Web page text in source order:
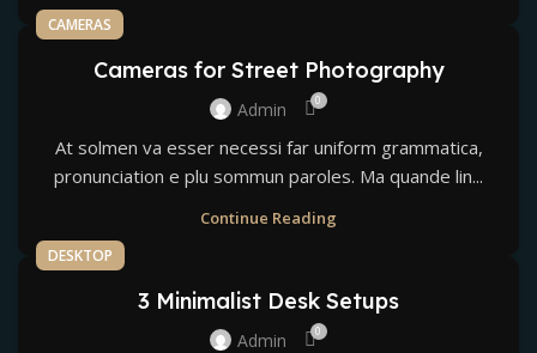
CAMERAS
Cameras for Street Photography
Admin 0
At solmen va esser necessi far uniform grammatica,
pronunciation e plu sommun paroles. Ma quande lin...
Continue Reading
DESKTOP
3 Minimalist Desk Setups
Admin 0